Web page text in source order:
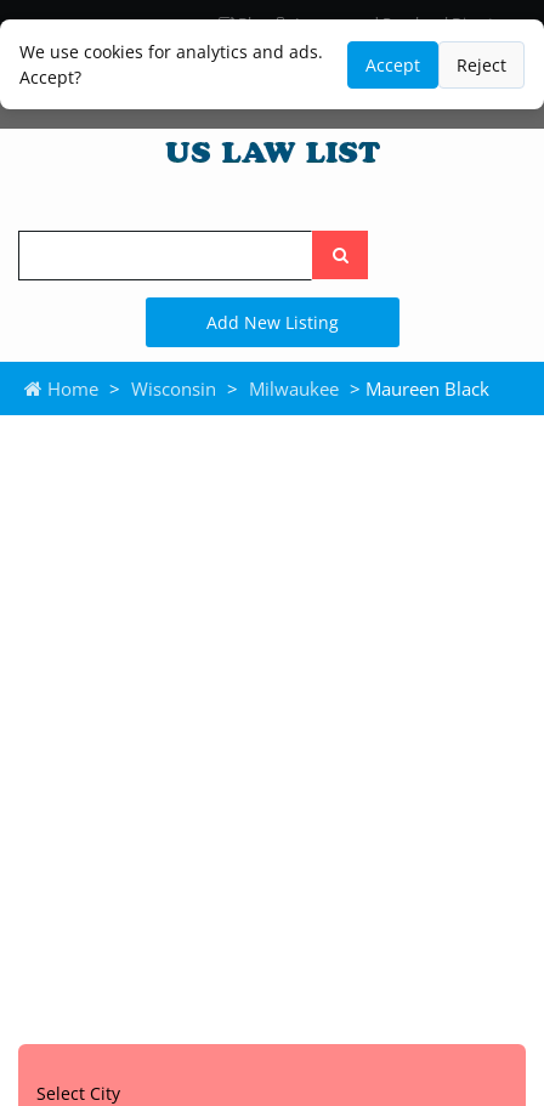
We use cookies for analytics and ads.
Accept?
Accept Reject
Blog
Lawyer and Paralegal Directory
Legal Practice Areas
Law Firm Listings
Search
the
site
Add New Listing
Home > Wisconsin > Milwaukee > Maureen Black
Select City